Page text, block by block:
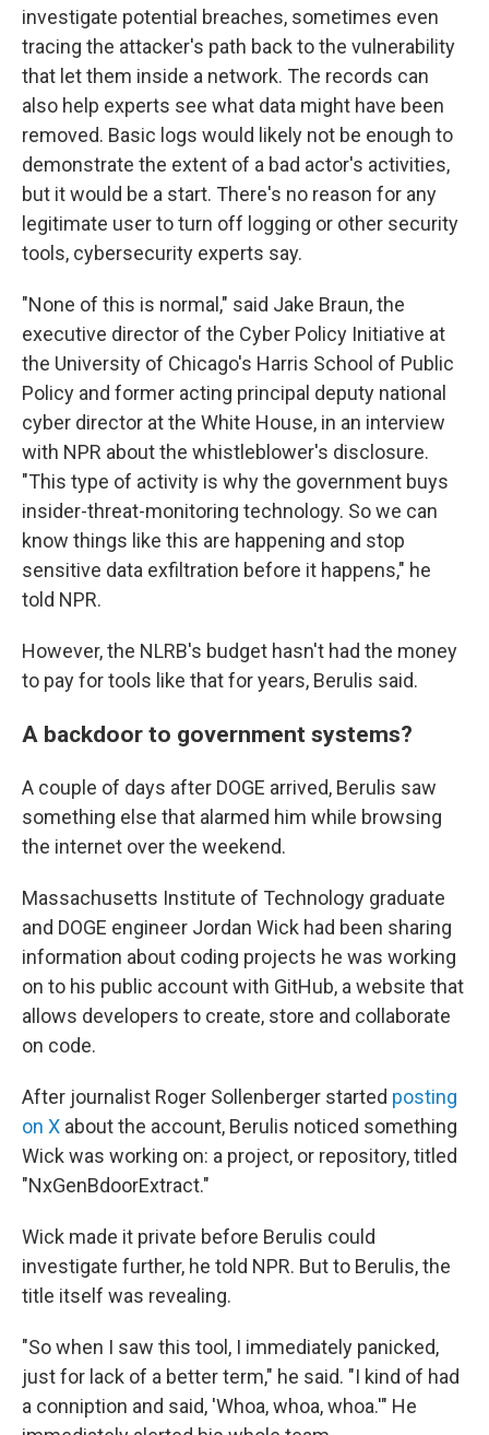
investigate potential breaches, sometimes even
tracing the attacker's path back to the vulnerability
that let them inside a network. The records can
also help experts see what data might have been
removed. Basic logs would likely not be enough to
demonstrate the extent of a bad actor's activities,
but it would be a start. There's no reason for any
legitimate user to turn off logging or other security
tools, cybersecurity experts say.
"None of this is normal," said Jake Braun, the
executive director of the Cyber Policy Initiative at
the University of Chicago's Harris School of Public
Policy and former acting principal deputy national
cyber director at the White House, in an interview
with NPR about the whistleblower's disclosure.
"This type of activity is why the government buys
insider-threat-monitoring technology. So we can
know things like this are happening and stop
sensitive data exfiltration before it happens," he
told NPR.
However, the NLRB's budget hasn't had the money
to pay for tools like that for years, Berulis said.
A backdoor to government systems?
A couple of days after DOGE arrived, Berulis saw
something else that alarmed him while browsing
the internet over the weekend.
Massachusetts Institute of Technology graduate
and DOGE engineer Jordan Wick had been sharing
information about coding projects he was working
on to his public account with GitHub, a website that
allows developers to create, store and collaborate
on code.
After journalist Roger Sollenberger started posting
on X about the account, Berulis noticed something
Wick was working on: a project, or repository, titled
"NxGenBdoorExtract."
Wick made it private before Berulis could
investigate further, he told NPR. But to Berulis, the
title itself was revealing.
"So when I saw this tool, I immediately panicked,
just for lack of a better term," he said. "I kind of had
a conniption and said, 'Whoa, whoa, whoa.'" He